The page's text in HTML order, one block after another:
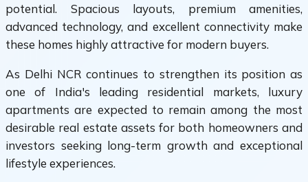
potential. Spacious layouts, premium amenities,
advanced technology, and excellent connectivity make
these homes highly attractive for modern buyers.
As Delhi NCR continues to strengthen its position as
one of India's leading residential markets, luxury
apartments are expected to remain among the most
desirable real estate assets for both homeowners and
investors seeking long-term growth and exceptional
lifestyle experiences.